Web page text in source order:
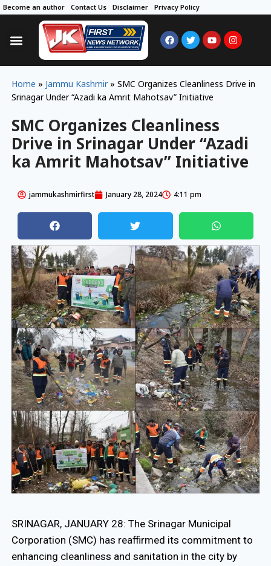
Become an author Contact Us Disclaimer Privacy Policy
Home » Jammu Kashmir » SMC Organizes Cleanliness Drive in
Srinagar Under “Azadi ka Amrit Mahotsav” Initiative
SMC Organizes Cleanliness
Drive in Srinagar Under “Azadi
ka Amrit Mahotsav” Initiative
jammukashmirfirst January 28, 2024 4:11 pm
SRINAGAR, JANUARY 28: The Srinagar Municipal
Corporation (SMC) has reaffirmed its commitment to
enhancing cleanliness and sanitation in the city by